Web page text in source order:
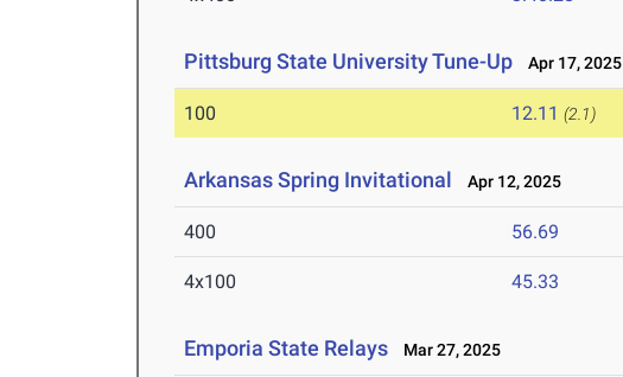
Pittsburg State University Tune-Up Apr 17, 2025
100 12.11 (2.1)
Arkansas Spring Invitational Apr 12, 2025
400 56.69
4x100 45.33
Emporia State Relays Mar 27, 2025